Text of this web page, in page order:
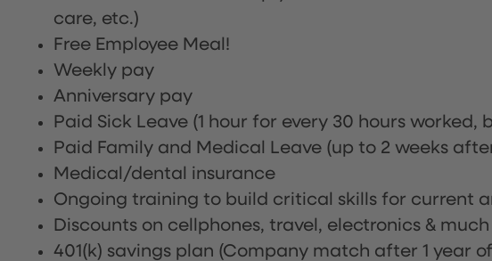
care, etc.)
Free Employee Meal!
Weekly pay
Anniversary pay
Paid Sick Leave (1 hour for every 30 hours
Paid Family and Medical Leave (up to 2 weeks
Medical/dental insurance
Ongoing training to build critical skills for current
Discounts on cellphones, travel, electronics &
401(k) savings plan (Company match after 1 year